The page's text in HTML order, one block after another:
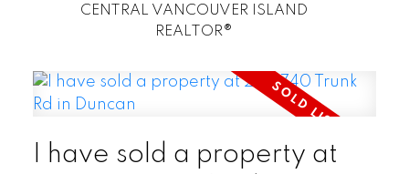
CENTRAL VANCOUVER ISLAND
REALTOR®
I have sold a property at